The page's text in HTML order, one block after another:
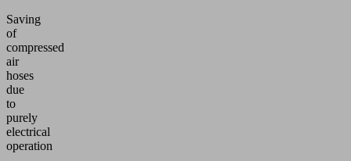
Saving
of
compressed
air
hoses
due
to
purely
electrical
operation